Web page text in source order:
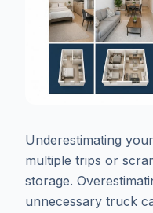
Underestimating
multiple trips or
storage.
unnecessary truck